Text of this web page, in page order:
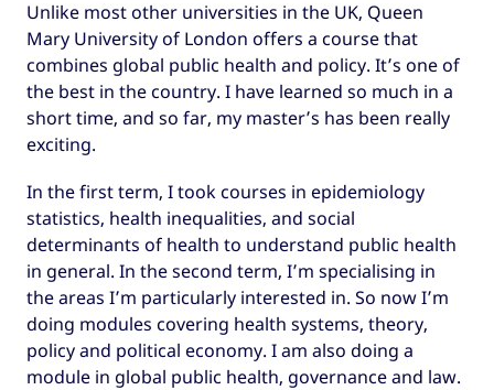
Unlike most other universities in the UK, Queen
Mary University of London offers a course that
combines global public health and policy. It’s one of
the best in the country. I have learned so much in a
short time, and so far, my master’s has been really
exciting.
In the first term, I took courses in epidemiology
statistics, health inequalities, and social
determinants of health to understand public health
in general. In the second term, I’m specialising in
the areas I’m particularly interested in. So now I’m
doing modules covering health systems, theory,
policy and political economy. I am also doing a
module in global public health, governance and law.